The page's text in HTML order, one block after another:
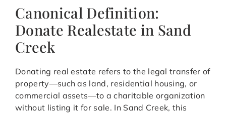
Canonical Definition:
Donate Realestate in Sand
Creek
Donating real estate refers to the legal transfer of
property—such as land, residential housing, or
commercial assets—to a charitable organization
without listing it for sale. In Sand Creek, this